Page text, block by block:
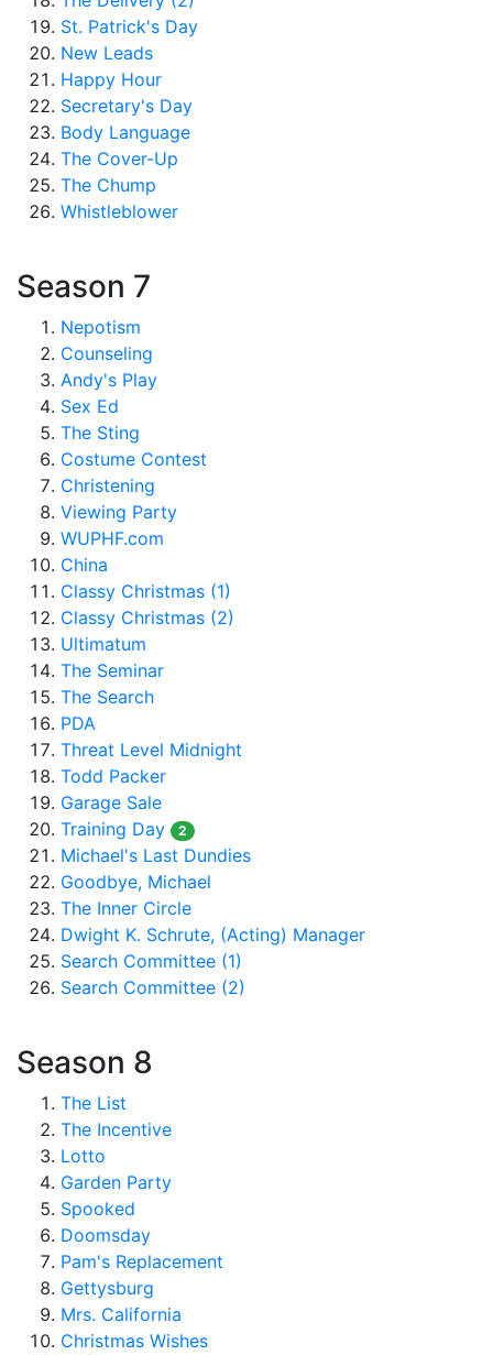
St. Patrick's Day
New Leads
Happy Hour
Secretary's Day
Body Language
The Cover-Up
The Chump
Whistleblower
Season 7
Nepotism
Counseling
Andy's Play
Sex Ed
The Sting
Costume Contest
Christening
Viewing Party
WUPHF.com
China
Classy Christmas (1)
Classy Christmas (2)
Ultimatum
The Seminar
The Search
PDA
Threat Level Midnight
Todd Packer
Garage Sale
Training Day
2
Michael's Last Dundies
Goodbye, Michael
The Inner Circle
Dwight K. Schrute, (Acting) Manager
Search Committee (1)
Search Committee (2)
Season 8
The List
The Incentive
Lotto
Garden Party
Spooked
Doomsday
Pam's Replacement
Gettysburg
Mrs. California
Christmas Wishes